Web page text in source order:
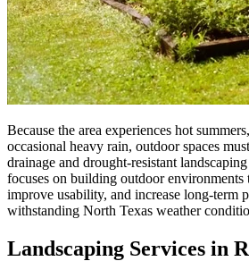
Because the area experiences hot
occasional heavy rain, outdoor spaces
drainage and drought-resistant landscaping
focuses on building outdoor environments
improve usability, and increase long-term
withstanding North Texas weather
Landscaping Services in